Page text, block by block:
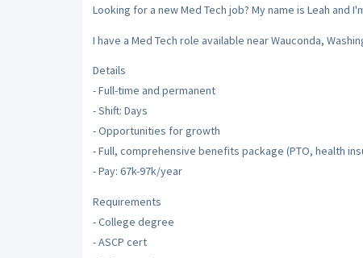
Looking for a new Med Tech job? My name is Leah and
I have a Med Tech role available near Wauconda,
Details
- Full-time and permanent
- Shift: Days
- Opportunities for growth
- Full, comprehensive benefits package (PTO, health
- Pay: 67k-97k/year
Requirements
- College degree
- ASCP cert